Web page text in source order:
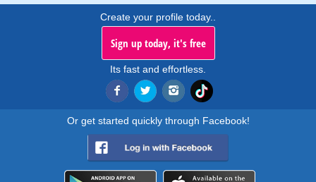
Create your profile today..
Sign up today, it's free
Its fast and effortless.
Or get started quickly through Facebook!